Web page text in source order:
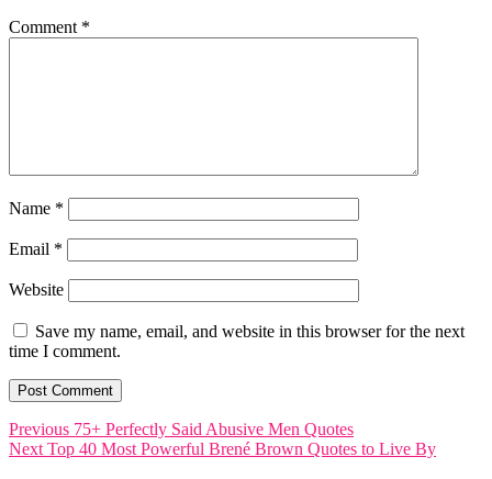
Comment *
Name *
Email *
Website
Save my name, email, and website in this browser for the next
time I comment.
Post
navigation
Previous Previous
post:
75+ Perfectly Said Abusive Men Quotes
Next Next
Top 40 Most Powerful Brené Brown Quotes to Live By